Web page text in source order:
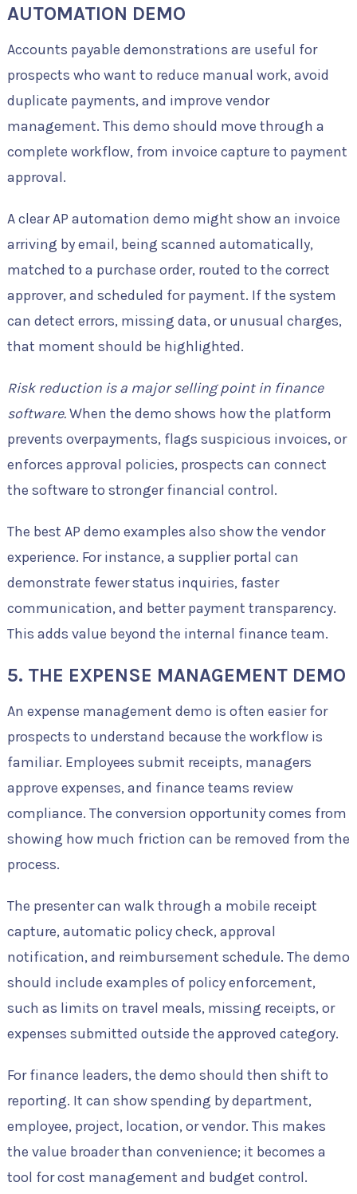
AUTOMATION DEMO
Accounts payable demonstrations are useful for
prospects who want to reduce manual work, avoid
duplicate payments, and improve vendor
management. This demo should move through a
complete workflow, from invoice capture to payment
approval.
A clear AP automation demo might show an invoice
arriving by email, being scanned automatically,
matched to a purchase order, routed to the correct
approver, and scheduled for payment. If the system
can detect errors, missing data, or unusual charges,
that moment should be highlighted.
Risk reduction is a major selling point in finance
software.When the demo shows how the platform
prevents overpayments, flags suspicious invoices, or
enforces approval policies, prospects can connect
the software to stronger financial control.
The best AP demo examples also show the vendor
experience. For instance, a supplier portal can
demonstrate fewer status inquiries, faster
communication, and better payment transparency.
This adds value beyond the internal finance team.
5. THE EXPENSE MANAGEMENT DEMO
An expense management demo is often easier for
prospects to understand because the workflow is
familiar. Employees submit receipts, managers
approve expenses, and finance teams review
compliance. The conversion opportunity comes from
showing how much friction can be removed from the
process.
The presenter can walk through a mobile receipt
capture, automatic policy check, approval
notification, and reimbursement schedule. The demo
should include examples of policy enforcement,
such as limits on travel meals, missing receipts, or
expenses submitted outside the approved category.
For finance leaders, the demo should then shift to
reporting. It can show spending by department,
employee, project, location, or vendor. This makes
the value broader than convenience; it becomes a
tool for cost management and budget control.